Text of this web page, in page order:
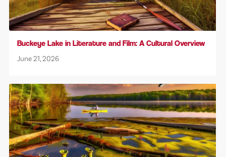
Buckeye Lake in Literature and Film: A Cultural Overview
June 21, 2026